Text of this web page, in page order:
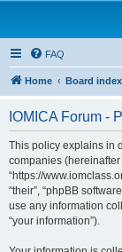
FAQ
Home Board index
IOMICA Forum -
This policy explains in
companies (hereinafter
“https://
“their”, “phpBB
use any information
“your information”).